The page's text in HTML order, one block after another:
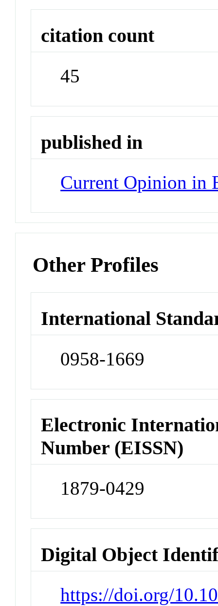
citation count
45
published in
Current Opinion in
Other Profiles
International
0958-1669
Electronic
Number (EISSN)
1879-0429
Digital Object
https://doi.org/